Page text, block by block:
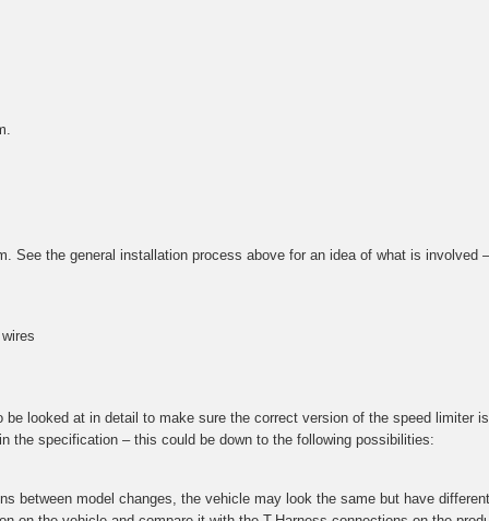
the general installation process above for an idea of what is involved
looked at in detail to make sure the correct version of the speed limiter
the specification – this could be down to the following possibilities:
between model changes, the vehicle may look the same but have